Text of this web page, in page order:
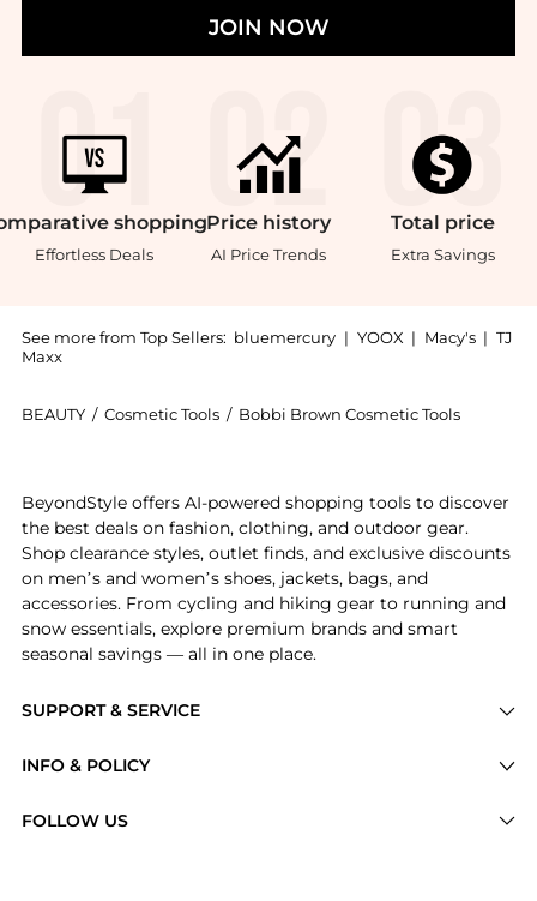
JOIN NOW
shopping
Effortless Deals
Price history
AI Price Trends
Total price
Extra Savings
See more from Top Sellers: bluemercury | YOOX | Macy's | TJ
Maxx
BEAUTY / Cosmetic Tools / Bobbi Brown Cosmetic Tools
SUPPORT & SERVICE
Brands
INFO & POLICY
FOLLOW US
BeyondStyle offers AI-powered shopping tools to discover
the best deals on fashion, clothing, and outdoor gear.
Shop clearance styles, outlet finds, and exclusive discounts
on men’s and women’s shoes, jackets, bags, and
accessories. From cycling and hiking gear to running and
snow essentials, explore premium brands and smart
seasonal savings — all in one place.